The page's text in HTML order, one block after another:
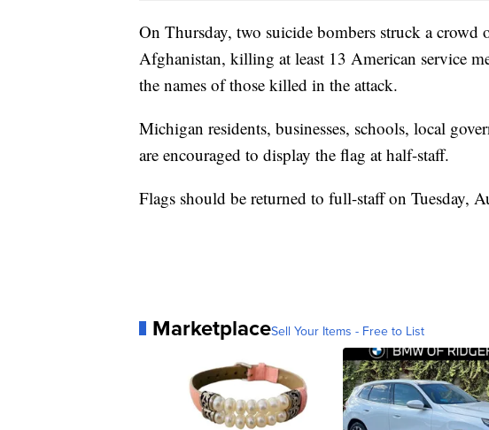
On Thursday, two suicide bombers struck a
Afghanistan, killing at least 13 American service
the names of those killed in the attack.
Michigan residents, businesses, schools, local
are encouraged to display the flag at half-staff.
Flags should be returned to full-staff on Tuesday,
MarketplaceSell Your Items - Free to List